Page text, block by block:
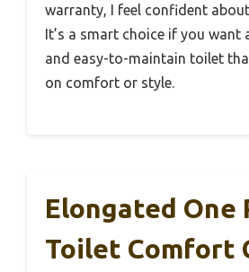
warranty, I feel confident
It’s a smart choice if you want
and easy-to-maintain toilet
on comfort or style.
Elongated One
Toilet Comfort